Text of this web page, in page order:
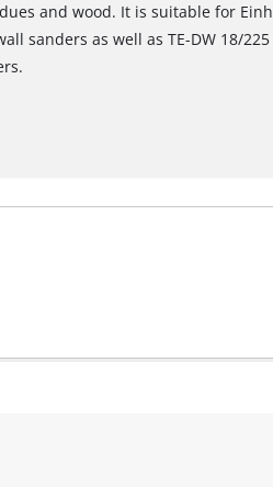
to load the
and wood. It is suitable for
sanders as well as TE-DW 18/